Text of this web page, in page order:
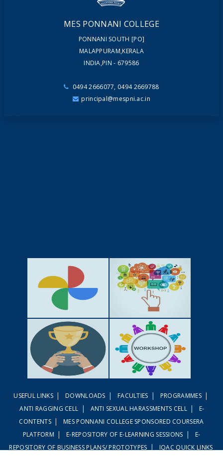
MES PONNANI COLLEGE
PONNANI SOUTH [PO]
MALAPPURAM,KERALA
INDIA,PIN - 679586
0494 2666077, 0494 2669788
principal@mespni.ac.in
GALLERY ACTIVITIES
ACHIEVEMENTS WORKSHOPS
USEFUL LINKS | DOWNLOADS | FACULTIES | PROGRAMMES |
ANTI RAGGING CELL | ANTI SEXUAL HARASSMENTS CELL |
E-
CONTENTS |
MES PONNANI COLLEGE SPONSORED COURSERA
PLATFORM | E-REPOSITORY OF E-LEARNING SESSIONS |
E-
REPOSITORY OF BUSINESS PLANS/ PROTOTYPES | IQAC QUICK LINKS